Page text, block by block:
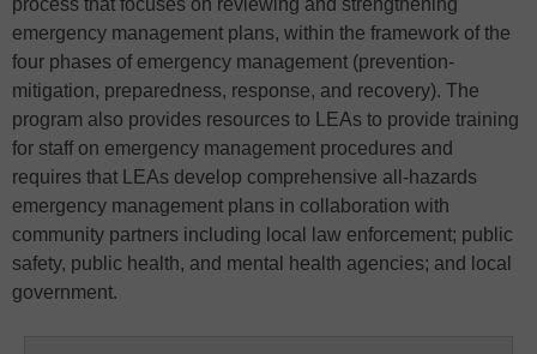
process that focuses on reviewing and strengthening
emergency management plans, within the framework of the
four phases of emergency management (prevention-
mitigation, preparedness, response, and recovery). The
program also provides resources to LEAs to provide training
for staff on emergency management procedures and
requires that LEAs develop comprehensive all-hazards
emergency management plans in collaboration with
community partners including local law enforcement; public
safety, public health, and mental health agencies; and local
government.